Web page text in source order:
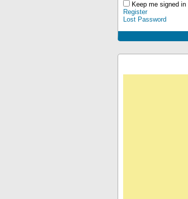
Keep me signed in
Register
Lost Password